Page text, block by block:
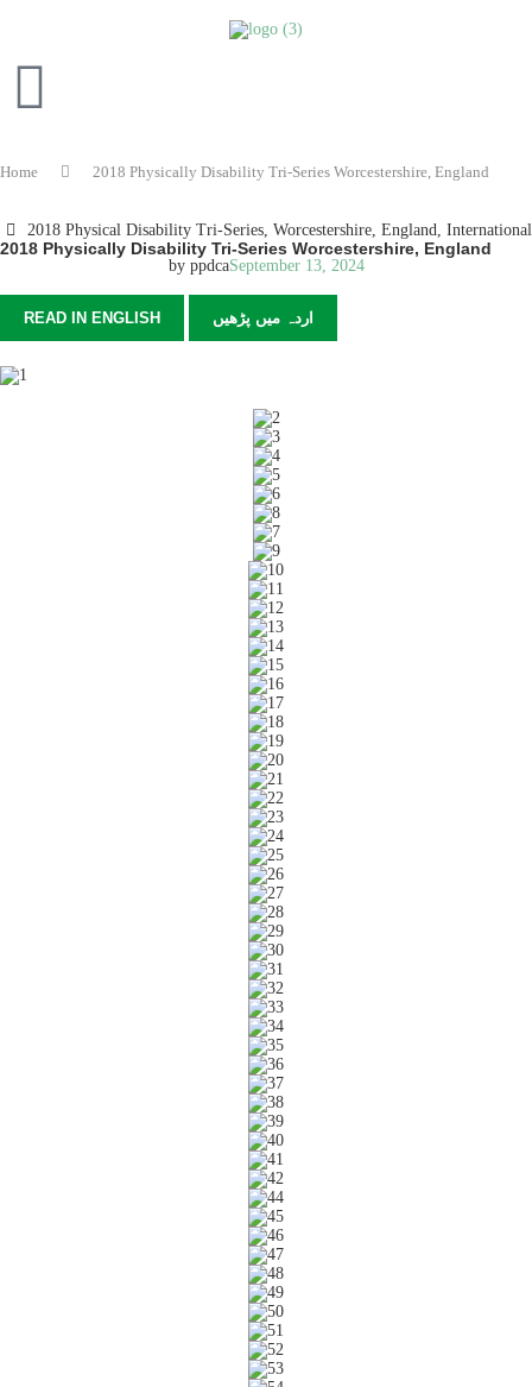
Home 2018 Physically Disability Tri-Series Worcestershire, England
2018 Physical Disability Tri-Series, Worcestershire, England International
2018 Physically Disability Tri-Series Worcestershire, England
byppdcaSeptember 13, 2024
READ IN ENGLISH اردہ میں پڑھیں